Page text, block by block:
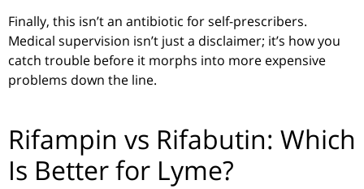
Finally, this isn’t an antibiotic for self-prescribers.
Medical supervision isn’t just a disclaimer; it’s how you
catch trouble before it morphs into more expensive
problems down the line.
Rifampin vs Rifabutin: Which
Is Better for Lyme?